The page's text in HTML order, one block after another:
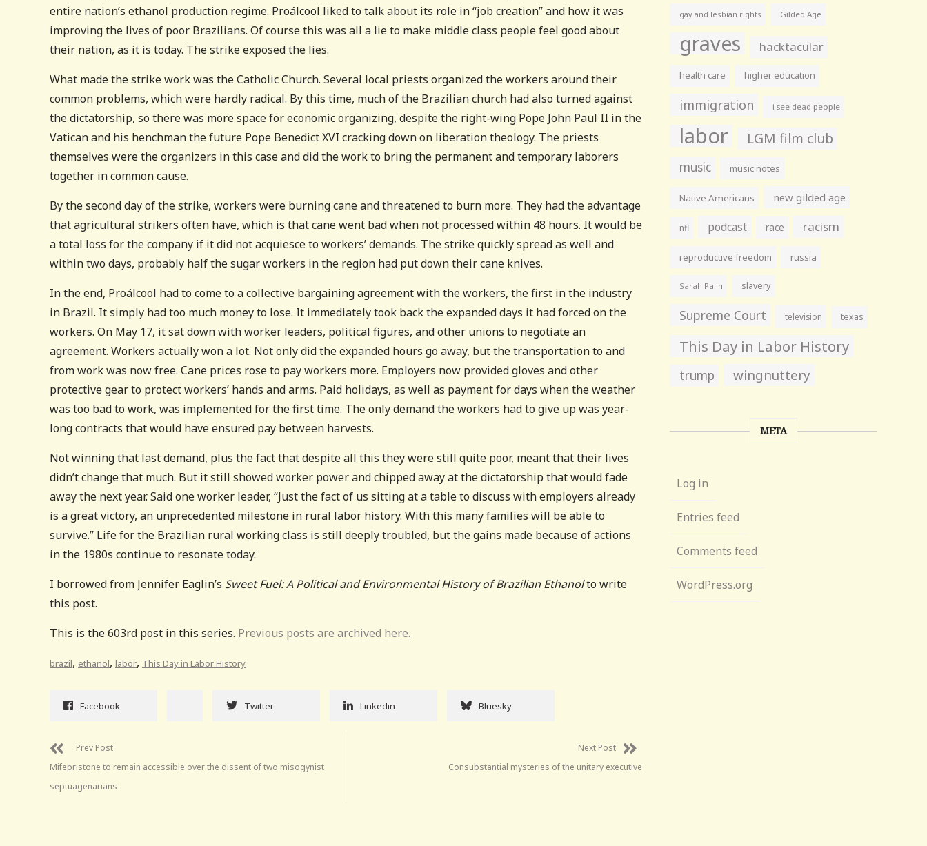
entire nation’s ethanol production regime. Proálcool liked to talk about its role in “job creation” and how it was
improving the lives of poor Brazilians. Of course this was all a lie to make middle class people feel good about
their nation, as it is today. The strike exposed the lies.
What made the strike work was the Catholic Church. Several local priests organized the workers around their
common problems, which were hardly radical. By this time, much of the Brazilian church had also turned against
the dictatorship, so there was more space for economic organizing, despite the right-wing Pope John Paul II in the
Vatican and his henchman the future Pope Benedict XVI cracking down on liberation theology. The priests
themselves were the organizers in this case and did the work to bring the permanent and temporary laborers
together in common cause.
By the second day of the strike, workers were burning cane and threatened to burn more. They had the advantage
that agricultural strikers often have, which is that cane went bad when not processed within 48 hours. It would be
a total loss for the company if it did not acquiesce to workers’ demands. The strike quickly spread as well and
within two days, probably half the sugar workers in the region had put down their cane knives.
In the end, Proálcool had to come to a collective bargaining agreement with the workers, the first in the industry
in Brazil. It simply had too much money to lose. It immediately took back the expanded days it had forced on the
workers. On May 17, it sat down with worker leaders, political figures, and other unions to negotiate an
agreement. Workers actually won a lot. Not only did the expanded hours go away, but the transportation to and
from work was now free. Cane prices rose to pay workers more. Employers now provided gloves and other
protective gear to protect workers’ hands and arms. Paid holidays, as well as payment for days when the weather
was too bad to work, was implemented for the first time. The only demand the workers had to give up was year-
long contracts that would have ensured pay between harvests.
Not winning that last demand, plus the fact that despite all this they were still quite poor, meant that their lives
didn’t change that much. But it still showed worker power and chipped away at the dictatorship that would fade
away the next year. Said one worker leader, “Just the fact of us sitting at a table to discuss with employers already
is a great victory, an unprecedented milestone in rural labor history. With this many families will be able to
survive.” Life for the Brazilian rural working class is still deeply troubled, but the gains made because of actions
in the 1980s continue to resonate today.
I borrowed from Jennifer Eaglin’s Sweet Fuel: A Political and Environmental History of Brazilian Ethanolto write
this post.
This is the 603rd post in this series. Previous posts are archived here.
brazil, ethanol, labor, This Day in Labor History
Facebook Twitter Linkedin Bluesky
Prev Post
Mifepristone to remain accessible over the dissent of two misogynist
septuagenarians
Next Post
Consubstantial mysteries of the unitary executive
gay and lesbian rights Gilded Age
graves hacktacular
health care higher education
immigration i see dead people
labor LGM film club
music music notes
Native Americans new gilded age
nfl podcast race racism
reproductive freedom russia
Sarah Palin slavery
Supreme Court television texas
This Day in Labor History
trump wingnuttery
META
Log in
Entries feed
Comments feed
WordPress.org